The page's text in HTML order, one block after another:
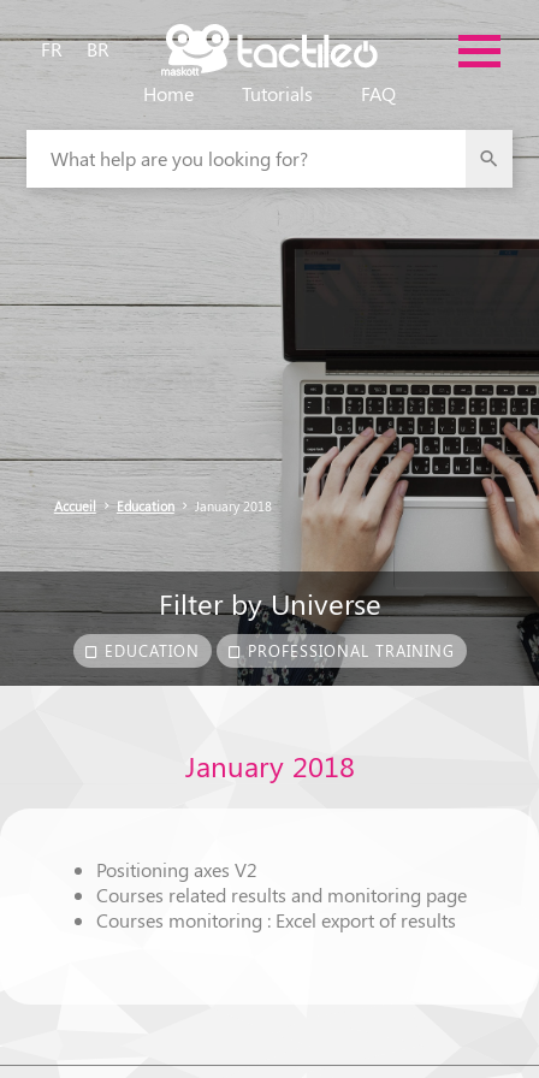
Home Tutorials FAQ
What help are you looking for?
FR BR
Filter by Universe
EDUCATION PROFESSIONAL TRAINING
Accueil Education January 2018
January 2018
Positioning axes V2
Courses related results and monitoring page
Courses monitoring : Excel export of results